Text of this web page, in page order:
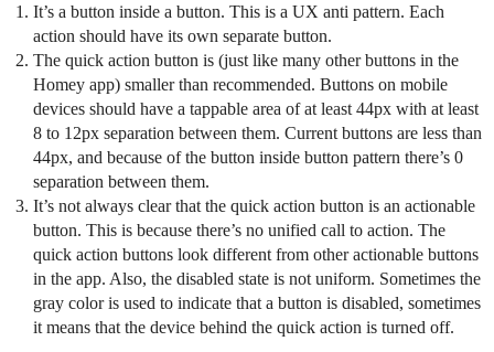
It’s a button inside a button. This is a UX anti pattern. Each
action should have its own separate button.
The quick action button is (just like many other buttons in the
Homey app) smaller than recommended. Buttons on mobile
devices should have a tappable area of at least 44px with at least
8 to 12px separation between them. Current buttons are less than
44px, and because of the button inside button pattern there’s 0
separation between them.
It’s not always clear that the quick action button is an actionable
button. This is because there’s no unified call to action. The
quick action buttons look different from other actionable buttons
in the app. Also, the disabled state is not uniform. Sometimes the
gray color is used to indicate that a button is disabled, sometimes
it means that the device behind the quick action is turned off.